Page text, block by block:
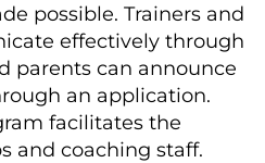
possible. Trainers and
effectively through
parents can announce
an application.
facilitates the
and coaching staff.